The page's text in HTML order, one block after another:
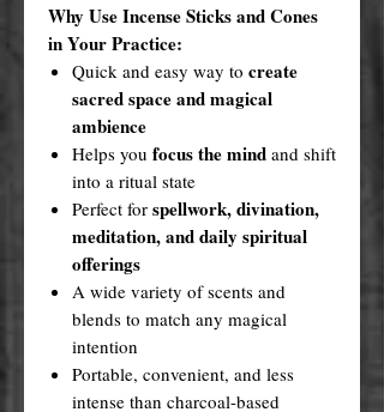
Why Use Incense Sticks and Cones
in Your Practice:
Quick and easy way to create
sacred space and magical
ambience
Helps you focus the mind and shift
into a ritual state
Perfect for spellwork, divination,
meditation, and daily spiritual
offerings
A wide variety of scents and
blends to match any magical
intention
Portable, convenient, and less
intense than charcoal-based